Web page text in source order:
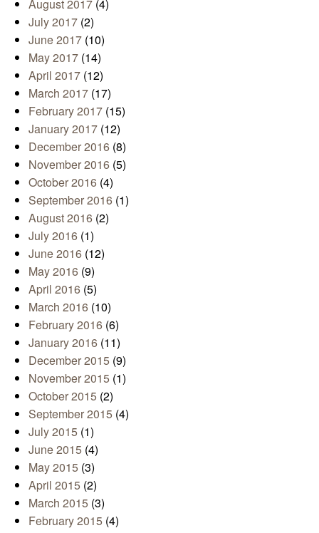
August 2017 (4)
July 2017 (2)
June 2017 (10)
May 2017 (14)
April 2017 (12)
March 2017 (17)
February 2017 (15)
January 2017 (12)
December 2016 (8)
November 2016 (5)
October 2016 (4)
September 2016 (1)
August 2016 (2)
July 2016 (1)
June 2016 (12)
May 2016 (9)
April 2016 (5)
March 2016 (10)
February 2016 (6)
January 2016 (11)
December 2015 (9)
November 2015 (1)
October 2015 (2)
September 2015 (4)
July 2015 (1)
June 2015 (4)
May 2015 (3)
April 2015 (2)
March 2015 (3)
February 2015 (4)